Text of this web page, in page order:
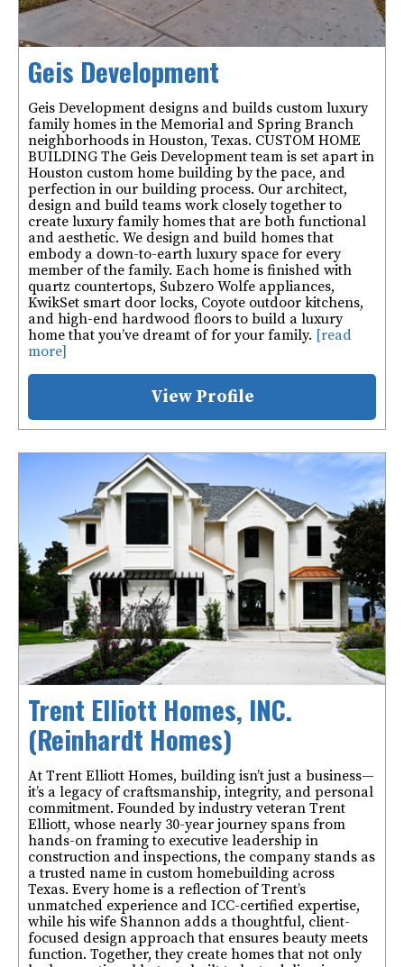
Geis Development
Geis Development designs and builds custom luxury
family homes in the Memorial and Spring Branch
neighborhoods in Houston, Texas. CUSTOM HOME
BUILDING The Geis Development team is set apart in
Houston custom home building by the pace, and
perfection in our building process. Our architect,
design and build teams work closely together to
create luxury family homes that are both functional
and aesthetic. We design and build homes that
embody a down-to-earth luxury space for every
member of the family. Each home is finished with
quartz countertops, Subzero Wolfe appliances,
KwikSet smart door locks, Coyote outdoor kitchens,
and high-end hardwood floors to build a luxury
home that you’ve dreamt of for your family. [read
more]
View Profile
Trent Elliott Homes, INC.
(Reinhardt Homes)
At Trent Elliott Homes, building isn’t just a business—
it’s a legacy of craftsmanship, integrity, and personal
commitment. Founded by industry veteran Trent
Elliott, whose nearly 30-year journey spans from
hands-on framing to executive leadership in
construction and inspections, the company stands as
a trusted name in custom homebuilding across
Texas. Every home is a reflection of Trent’s
unmatched experience and ICC-certified expertise,
while his wife Shannon adds a thoughtful, client-
focused design approach that ensures beauty meets
function. Together, they create homes that not only